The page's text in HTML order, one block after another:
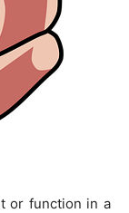
or function in a